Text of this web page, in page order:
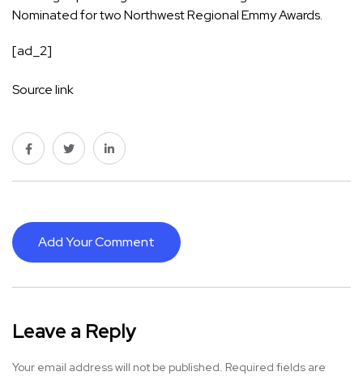
Nominated for two Northwest Regional Emmy Awards.
[ad_2]
Source link
Add Your Comment
Leave a Reply
Your email address will not be published. Required fields are